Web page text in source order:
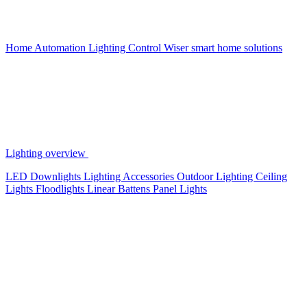
Home Automation Lighting Control Wiser smart home solutions
Lighting overview
LED Downlights Lighting Accessories Outdoor Lighting Ceiling
Lights Floodlights Linear Battens Panel Lights